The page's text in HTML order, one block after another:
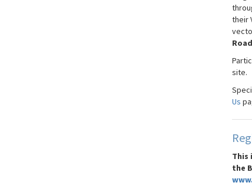
their
site.
Us
This
the